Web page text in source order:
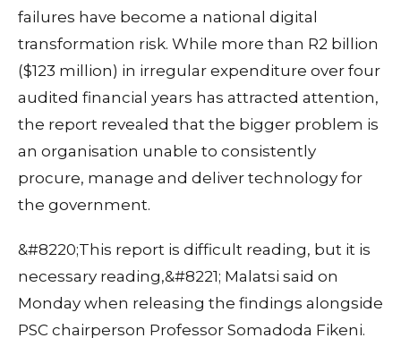
failures have become a national digital
transformation risk. While more than R2 billion
($123 million) in irregular expenditure over four
audited financial years has attracted attention,
the report revealed that the bigger problem is
an organisation unable to consistently
procure, manage and deliver technology for
the government.
&#8220;This report is difficult reading, but it is
necessary reading,&#8221; Malatsi said on
Monday when releasing the findings alongside
PSC chairperson Professor Somadoda Fikeni.